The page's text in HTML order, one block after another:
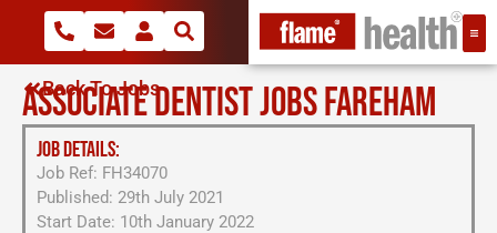
Back To Jobs
ASSOCIATE DENTIST JOBS FAREHAM
JOB DETAILS:
Job Ref: FH34070
Published: 29th July 2021
Start Date: 10th January 2022